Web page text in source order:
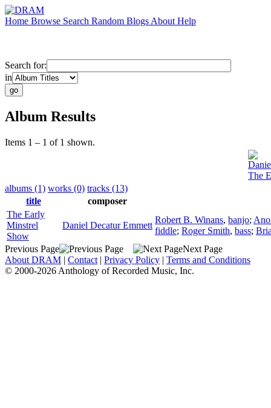
Home Browse Search Random Blogs About Help
Search for:
in
Album Results
Items 1 – 1 of 1 shown.
The
albums (1) works (0) tracks (13)
title
composer
The Early
Minstrel
Show
Daniel Decatur Emmett
Robert B. Winans, banjo;
fiddle; Roger Smith, bass;
Previous Page
Next Page
About DRAM | Contact | Privacy Policy | Terms and Conditions
© 2000-2026 Anthology of Recorded Music, Inc.